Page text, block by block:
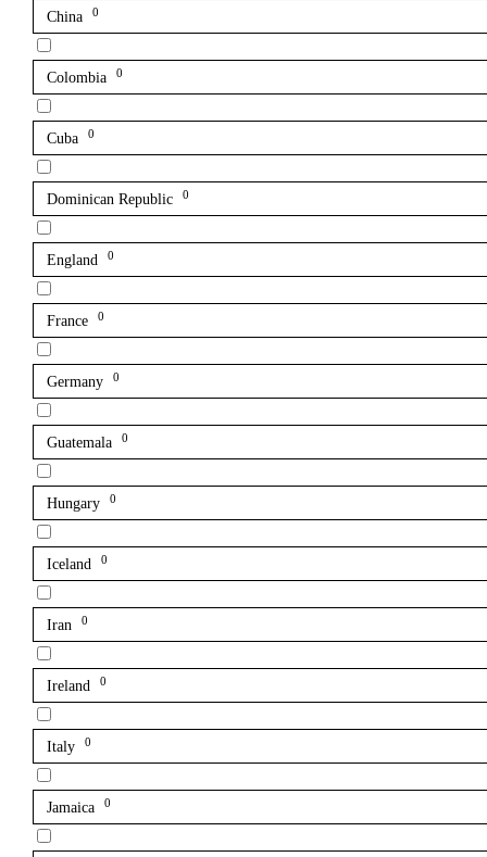
China 0
Colombia 0
Cuba 0
Dominican Republic 0
England 0
France 0
Germany 0
Guatemala 0
Hungary 0
Iceland 0
Iran 0
Ireland 0
Italy 0
Jamaica 0